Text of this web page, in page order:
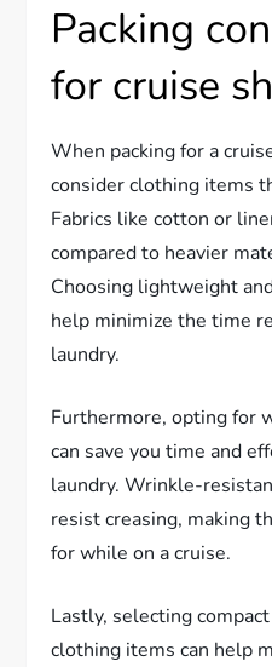
Packing
for cruise
When packing for a
consider clothing items
Fabrics like cotton or
compared to heavier
Choosing lightweight
help minimize the time
laundry.
Furthermore, opting for
can save you time and
laundry. Wrinkle-
resist creasing, making
for while on a cruise.
Lastly, selecting
clothing items can help